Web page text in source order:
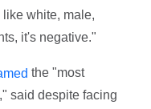
white, male,
it's negative."
the "most
said despite facing